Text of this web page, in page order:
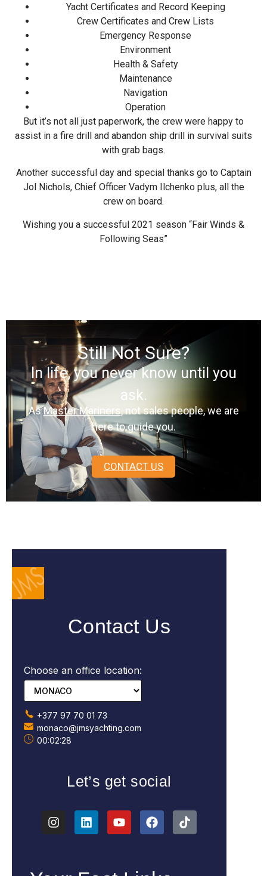
Yacht Certificates and Record Keeping
Crew Certificates and Crew Lists
Emergency Response
Environment
Health & Safety
Maintenance
Navigation
Operation
But it’s not all just paperwork, the crew were happy to
assist in a fire drill and abandon ship drill in survival suits
with grab bags.
Another successful day and special thanks go to Captain
Jol Nichols, Chief Officer Vadym Ilchenko plus, all the
crew on board.
Wishing you a successful 2021 season “Fair Winds &
Following Seas”
Still Not Sure?
In life, you never know until you
ask.
AsMaster Mariners, not sales people, we are
here to guide you.
CONTACT US
Contact Us
Choose an office location:
+377 97 70 01 73
monaco@jmsyachting.com
00:02:29
Let’s get social